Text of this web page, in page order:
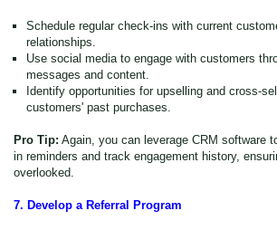
Schedule regular check-ins with current
relationships.
Use social media to engage with customers
messages and content.
Identify opportunities for upselling and cross-
customers' past purchases.
Pro Tip: Again, you can leverage CRM software
in reminders and track engagement history,
overlooked.
7. Develop a Referral Program